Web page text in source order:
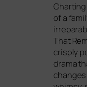
of a
That
cris­ply
dra­ma